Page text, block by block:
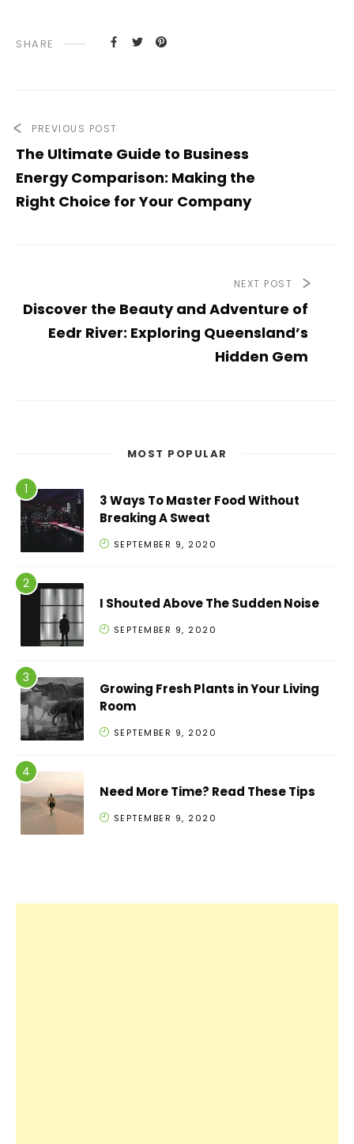
SHARE
PREVIOUS POST
The Ultimate Guide to Business
Energy Comparison: Making the
Right Choice for Your Company
NEXT POST
Discover the Beauty and Adventure of
Eedr River: Exploring Queensland’s
Hidden Gem
MOST POPULAR
3 Ways To Master Food Without
Breaking A Sweat
SEPTEMBER 9, 2020
I Shouted Above The Sudden Noise
SEPTEMBER 9, 2020
Growing Fresh Plants in Your Living
Room
SEPTEMBER 9, 2020
Need More Time? Read These Tips
SEPTEMBER 9, 2020